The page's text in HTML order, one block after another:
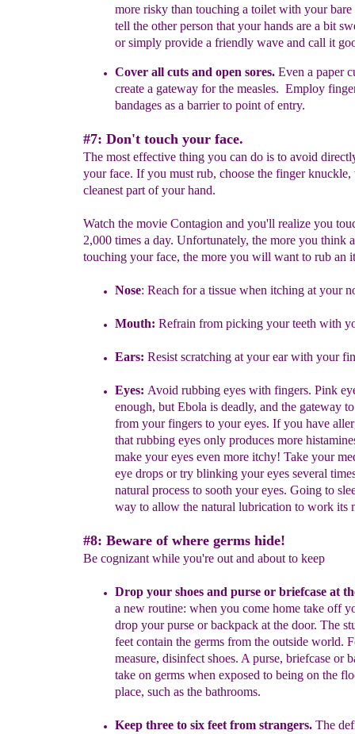
more risky than touching a toilet with your bare
tell the other person that yourhands are a bit
or simply provide a friendly wave and call it
Cover all cuts and open sores. Even a paper
create a gateway forthe measles. Employ
bandages as a barrier to point of entry.
#7: Don't touch your face.
The most effective thing you can do is to avoid
your face. If you must rub, choose the finger knuckle,
cleanest part of your hand.
Watch the movie Contagion and you'll realize you
2,000 times a day. Unfortunately, the more you think
touching your face, the more you will want to rub an
Nose: Reach for a tissue when itching at your
Mouth: Refrain from picking your teeth with
Ears: Resist scratching at your earwith your
Eyes: Avoid rubbing eyes with fingers. Pink
enough, but Ebola is deadly, and the gateway
from yourfingers to your eyes. If you have
that rubbing eyes only produces more
make your eyes even more itchy! Take your
eye drops ortry blinking your eyes several
natural process to sooth youreyes. Going to
way to allow the natural lubrication to work its
#8: Beware of where germs hide!
Be cognizant while you're out and about to keep
Drop your shoes and purse or briefcase at
a new routine: when you come home take off
drop your purse orbackpack at the door. The
feet contain the germs from the outside world. F
measure, disinfect shoes. A purse, briefcase or
take on germs when exposed to being on the
place, such as the bathrooms.
Keep three to six feet from strangers. The